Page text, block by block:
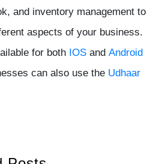
and inventory management to
aspects of your business.
for both IOS and Android
can also use the Udhaar